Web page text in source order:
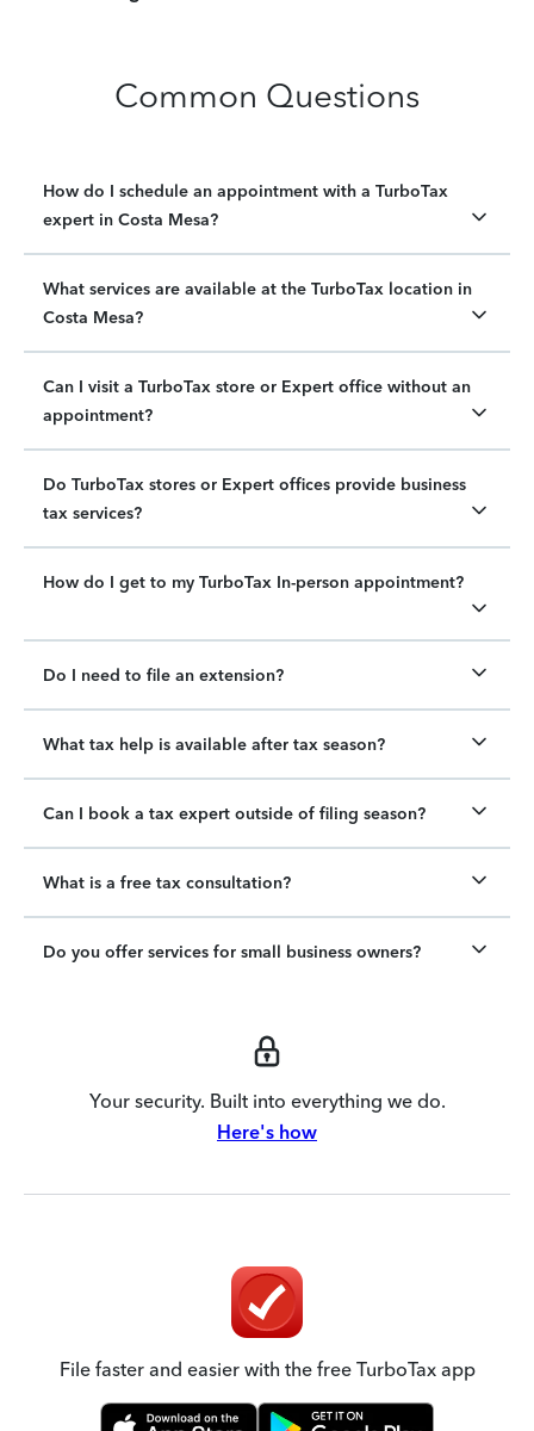
Common Questions
How do I schedule an appointment with a TurboTax
expert in Costa Mesa?
What services are available at the TurboTax location in
Costa Mesa?
Can I visit a TurboTax store or Expert office without an
appointment?
Do TurboTax stores or Expert offices provide business
tax services?
How do I get to my TurboTax In-person appointment?
Do I need to file an extension?
What tax help is available after tax season?
Can I book a tax expert outside of filing season?
What is a free tax consultation?
Do you offer services for small business owners?
Your security. Built into everything we do.
Here's how
File faster and easier with the free TurboTax app